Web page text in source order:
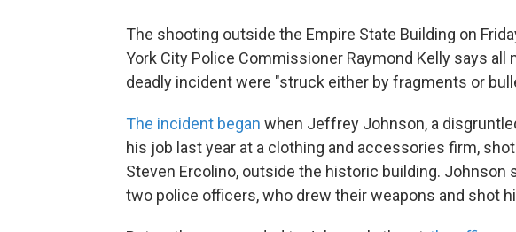
The shooting outside the Empire State Building on
York City Police Commissioner Raymond Kelly says
deadly incident were "struck either by fragments or
The incident began when Jeffrey Johnson, a
his job last year at a clothing and accessories firm,
Steven Ercolino, outside the historic building. Johnson
two police officers, who drew their weapons and shot